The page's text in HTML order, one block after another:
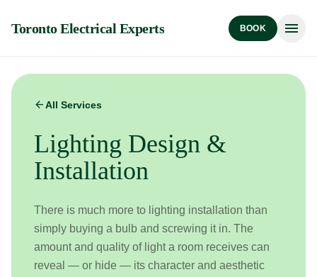
Toronto Electrical Experts BOOK menu
arrow_backAll Services
Lighting Design &
Installation
There is much more to lighting installation than
simply buying a bulb and screwing it in. The
amount and quality of light a room receives can
reveal — or hide — its character and aesthetic